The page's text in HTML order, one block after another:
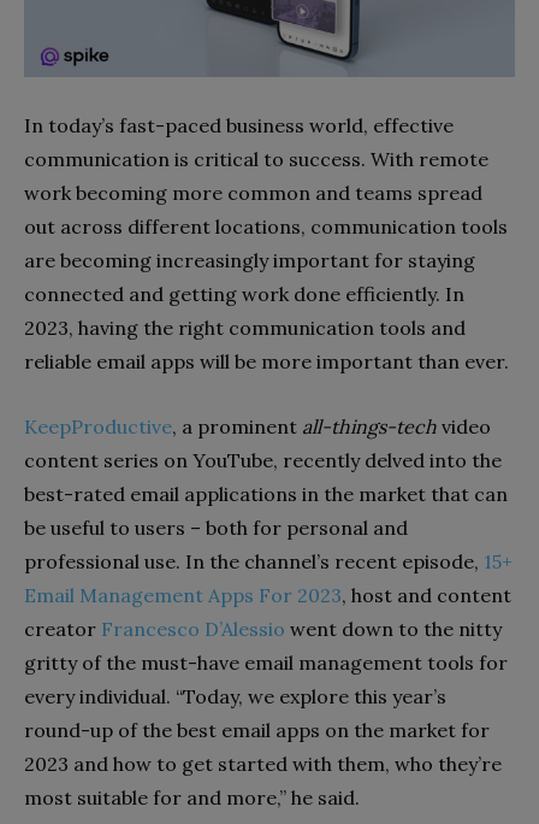
In today’s fast-paced business world, effective
communication is critical to success. With remote
work becoming more common and teams spread
out across different locations, communication tools
are becoming increasingly important for staying
connected and getting work done efficiently. In
2023, having the right communication tools and
reliable email apps will be more important than ever.
KeepProductive, a prominent all-things-tech video
content series on YouTube, recently delved into the
best-rated email applications in the market that can
be useful to users – both for personal and
professional use. In the channel’s recent episode, 15+
Email Management Apps For 2023, host and content
creator Francesco D’Alessio went down to the nitty
gritty of the must-have email management tools for
every individual. “Today, we explore this year’s
round-up of the best email apps on the market for
2023 and how to get started with them, who they’re
most suitable for and more,” he said.